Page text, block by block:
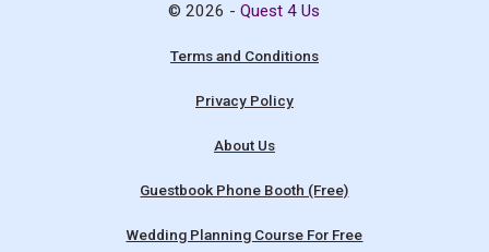
© 2026 -Quest 4 Us
Terms and Conditions
Privacy Policy
About Us
Guestbook Phone Booth (Free)
Wedding Planning Course For Free